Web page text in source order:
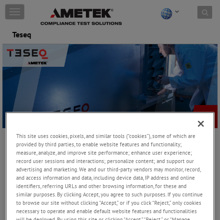
Skip to content
T
o
g
g
l
e
n
v
i
a
o
n
Teseq
Teseq offers the world’s most comprehensive range of EMC
systems for immunity and emissions testing. We take great pride
in our world-class research and development program, backed by
state-of-the-art global manufacturing. Our membership in the
relevant international committees demonstrates our commitment
to the industry.
This site uses cookies, pixels, and similar tools (“cookies”), some of which are
provided by third parties, to enable website features and functionality;
measure, analyze, and improve site performance; enhance user experience;
record user sessions and interactions; personalize content; and support our
advertising and marketing. We and our third-party vendors may monitor, record,
and access information and data, including device data, IP address and online
identifiers, referring URLs and other browsing information, for these and
similar purposes. By clicking Accept, you agree to such purposes. If you continue
to browse our site without clicking “Accept,” or if you click “Reject,” only cookies
necessary to operate and enable default website features and functionalities